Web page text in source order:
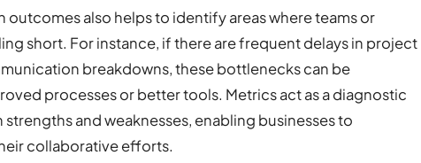
outcomes also helps to identify areas where teams or
short. For instance, if there are frequent delays in project
breakdowns, these bottlenecks can be
processes or better tools. Metrics act as a diagnostic
and weaknesses, enabling businesses to
collaborative efforts.